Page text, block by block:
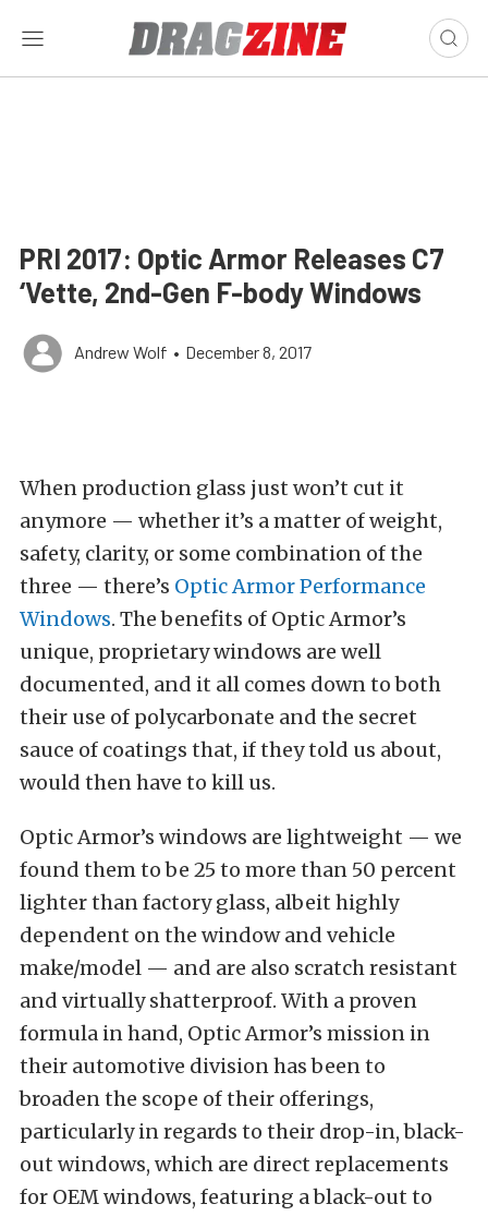
PRI 2017: Optic Armor Releases C7
‘Vette, 2nd-Gen F-body Windows
Andrew Wolf • December 8, 2017
When production glass just won’t cut it
anymore — whether it’s a matter of weight,
safety, clarity, or some combination of the
three — there’s Optic Armor Performance
Windows. The benefits of Optic Armor’s
unique, proprietary windows are well
documented, and it all comes down to both
their use of polycarbonate and the secret
sauce of coatings that, if they told us about,
would then have to kill us.
Optic Armor’s windows are lightweight — we
found them to be 25 to more than 50 percent
lighter than factory glass, albeit highly
dependent on the window and vehicle
make/model — and are also scratch resistant
and virtually shatterproof. With a proven
formula in hand, Optic Armor’s mission in
their automotive division has been to
broaden the scope of their offerings,
particularly in regards to their drop-in, black-
out windows, which are direct replacements
for OEM windows, featuring a black-out to